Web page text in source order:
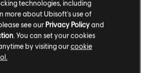
video games? Look no further than the
experience with new games, season pass and
the Ubisoft Store. With regular sales and special
on video games from Ubisoft’s top franchises s
technologies, including
more about Ubisoft's use of
see our Privacy Policyand
. You can set your cookies
by visiting ourcookie